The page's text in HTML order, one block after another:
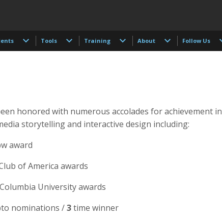
Tools Training About Follow Us
honored with numerous accolades for achievement in
storytelling and interactive design including:
award
of America awards
University awards
nominations /3time winner